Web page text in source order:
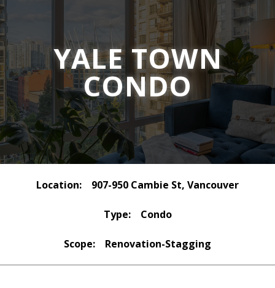
YALE TOWN
CONDO
Location: 907-950 Cambie St, Vancouver
Type: Condo
Scope: Renovation-Stagging